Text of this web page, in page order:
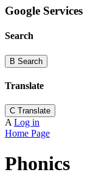
Google Services
Search
B Search
Translate
C Translate
A Log in
Home Page
Phonics